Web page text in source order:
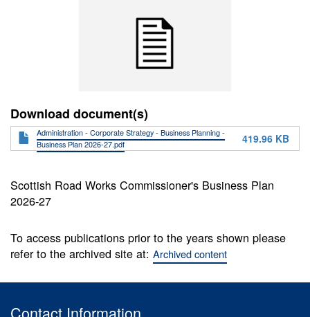
Download document(s)
Administration - Corporate Strategy - Business Planning -
Business Plan 2026-27.pdf
419.96 KB
Scottish Road Works Commissioner's Business Plan
2026-27
To access publications prior to the years shown please
refer to the archived site at: Archived content
Contact Information